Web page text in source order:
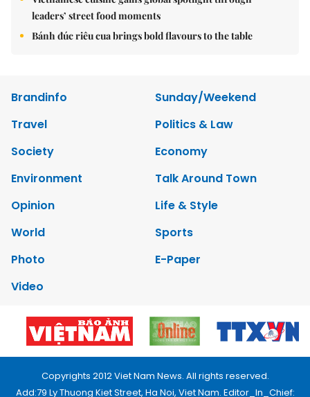
leaders’ street food moments
Bánh đúc riêu cua brings bold flavours to the table
Brandinfo
Sunday/Weekend
Travel
Politics & Law
Society
Economy
Environment
Talk Around Town
Opinion
Life & Style
World
Sports
Photo
E-Paper
Video
Copyrights 2012 Viet Nam News. All rights reserved.
Add:79 Ly Thuong Kiet Street, Ha Noi, Viet Nam. Editor_In_Chief: